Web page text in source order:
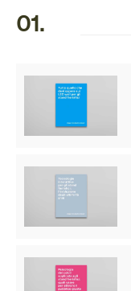
01.